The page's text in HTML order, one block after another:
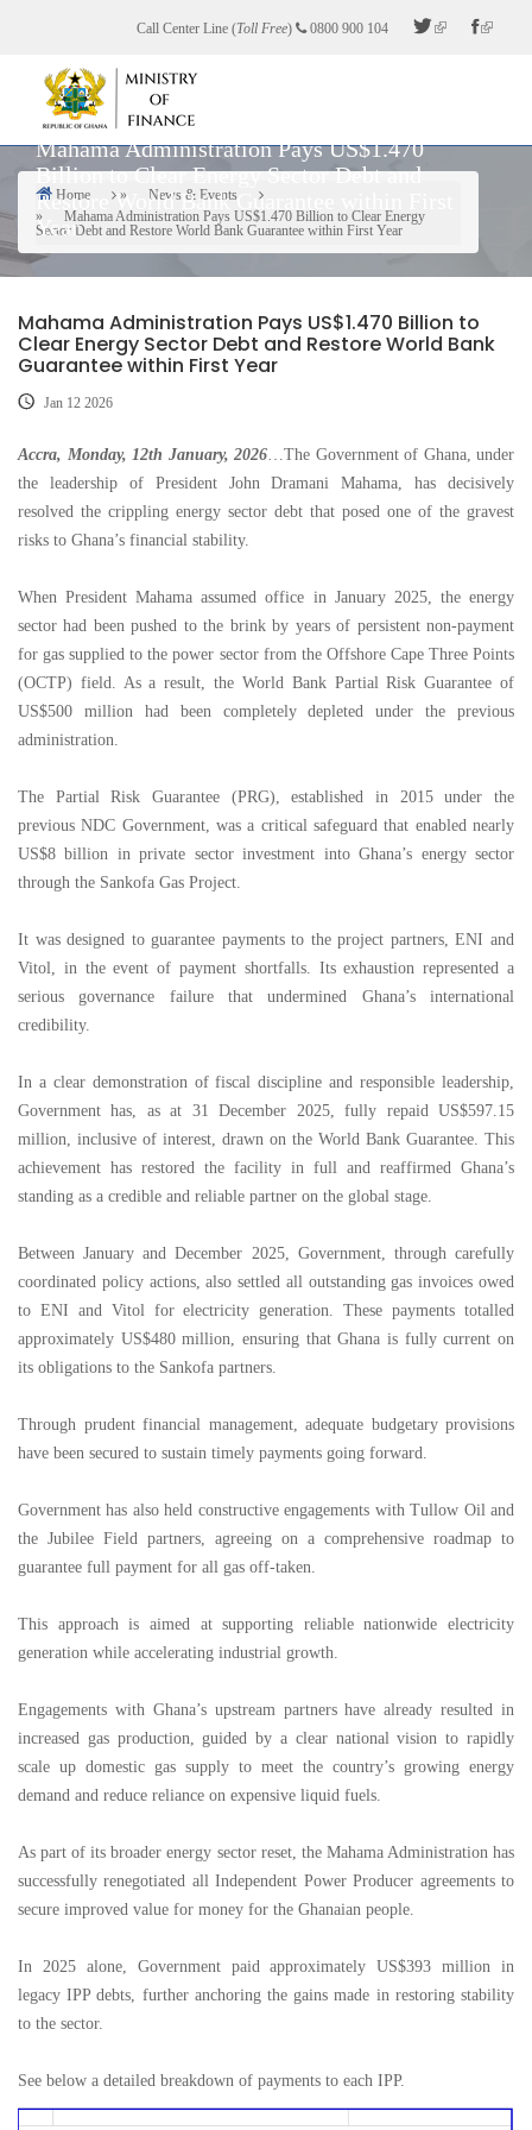
content
Call Center Line (Toll Free) 0800 900 104
Mahama Administration Pays US$1.470
Billion to Clear Energy Sector Debt and
Restore World Bank Guarantee within First
Year
Breadcrumb
Home
News & Events
Mahama Administration Pays US$1.470 Billion to Clear Energy
Sector Debt and Restore World Bank Guarantee within First Year
Mahama Administration Pays US$1.470 Billion to
Clear Energy Sector Debt and Restore World Bank
Guarantee within First Year
Jan 12 2026
Accra, Monday, 12th January, 2026…The Government of Ghana, under
the leadership of President John Dramani Mahama, has decisively
resolved the crippling energy sector debt that posed one of the gravest
risks to Ghana’s financial stability.
When President Mahama assumed office in January 2025, the energy
sector had been pushed to the brink by years of persistent non-payment
for gas supplied to the power sector from the Offshore Cape Three Points
(OCTP) field. As a result, the World Bank Partial Risk Guarantee of
US$500 million had been completely depleted under the previous
administration.
The Partial Risk Guarantee (PRG), established in 2015 under the
previous NDC Government, was a critical safeguard that enabled nearly
US$8 billion in private sector investment into Ghana’s energy sector
through the Sankofa Gas Project.
It was designed to guarantee payments to the project partners, ENI and
Vitol, in the event of payment shortfalls. Its exhaustion represented a
serious governance failure that undermined Ghana’s international
credibility.
In a clear demonstration of fiscal discipline and responsible leadership,
Government has, as at 31 December 2025, fully repaid US$597.15
million, inclusive of interest, drawn on the World Bank Guarantee. This
achievement has restored the facility in full and reaffirmed Ghana’s
standing as a credible and reliable partner on the global stage.
Between January and December 2025, Government, through carefully
coordinated policy actions, also settled all outstanding gas invoices owed
to ENI and Vitol for electricity generation. These payments totalled
approximately US$480 million, ensuring that Ghana is fully current on
its obligations to the Sankofa partners.
Through prudent financial management, adequate budgetary provisions
have been secured to sustain timely payments going forward.
Government has also held constructive engagements with Tullow Oil and
the Jubilee Field partners, agreeing on a comprehensive roadmap to
guarantee full payment for all gas off-taken.
This approach is aimed at supporting reliable nationwide electricity
generation while accelerating industrial growth.
Engagements with Ghana’s upstream partners have already resulted in
increased gas production, guided by a clear national vision to rapidly
scale up domestic gas supply to meet the country’s growing energy
demand and reduce reliance on expensive liquid fuels.
As part of its broader energy sector reset, the Mahama Administration has
successfully renegotiated all Independent Power Producer agreements to
secure improved value for money for the Ghanaian people.
In 2025 alone, Government paid approximately US$393 million in
legacy IPP debts, further anchoring the gains made in restoring stability
to the sector.
See below a detailed breakdown of payments to each IPP.